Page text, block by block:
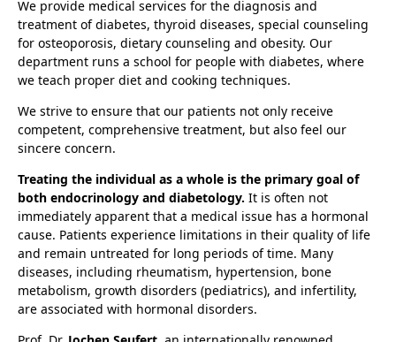
We provide medical services for the diagnosis and
treatment of diabetes, thyroid diseases, special counseling
for osteoporosis, dietary counseling and obesity. Our
department runs a school for people with diabetes, where
we teach proper diet and cooking techniques.
We strive to ensure that our patients not only receive
competent, comprehensive treatment, but also feel our
sincere concern.
Treating the individual as a whole is the primary goal of
both endocrinology and diabetology. It is often not
immediately apparent that a medical issue has a hormonal
cause. Patients experience limitations in their quality of life
and remain untreated for long periods of time. Many
diseases, including rheumatism, hypertension, bone
metabolism, growth disorders (pediatrics), and infertility,
are associated with hormonal disorders.